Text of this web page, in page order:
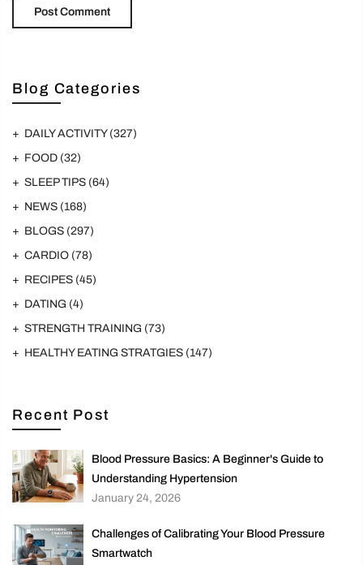
Blog Categories
DAILY ACTIVITY (327)
FOOD (32)
SLEEP TIPS (64)
NEWS (168)
BLOGS (297)
CARDIO (78)
RECIPES (45)
DATING (4)
STRENGTH TRAINING (73)
HEALTHY EATING STRATGIES (147)
Recent Post
Blood Pressure Basics: A Beginner's Guide to
Understanding Hypertension
January 24, 2026
Challenges of Calibrating Your Blood Pressure
Smartwatch